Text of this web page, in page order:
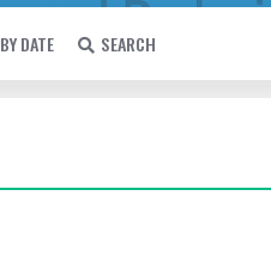
BY DATE SEARCH